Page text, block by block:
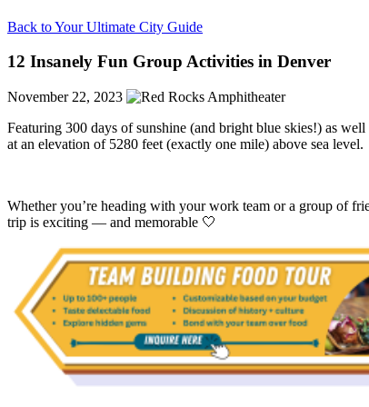
Back to Your Ultimate City Guide
12 Insanely Fun Group Activities in Denver
November 22, 2023
Featuring 300 days of sunshine (and bright blue skies!) as
at an elevation of 5280 feet (exactly one mile) above sea level.
Whether you’re heading with your work team or a group of
trip is exciting — and memorable 🤍